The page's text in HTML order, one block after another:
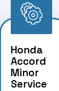
Honda
Accord
Minor
Service